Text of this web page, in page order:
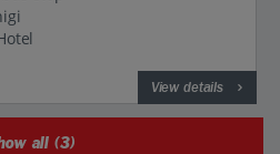
View details
all (3)